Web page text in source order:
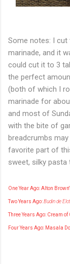
Some notes: I
marinade, and it
could cut it to 3
the perfect
(both of which I
marinade for
and most of
with the bite of
breadcrumbs
favorite part of
sweet, silky pasta
One Year Ago: Alton
Two Years Ago:Budin de
Three Years Ago: Cream
Four Years Ago: Masala